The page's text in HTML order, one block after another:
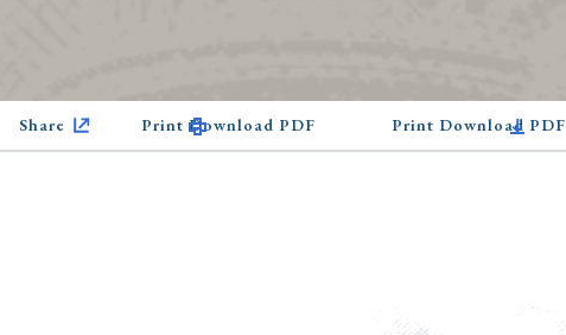
Share Print Download PDF Print Download PDF